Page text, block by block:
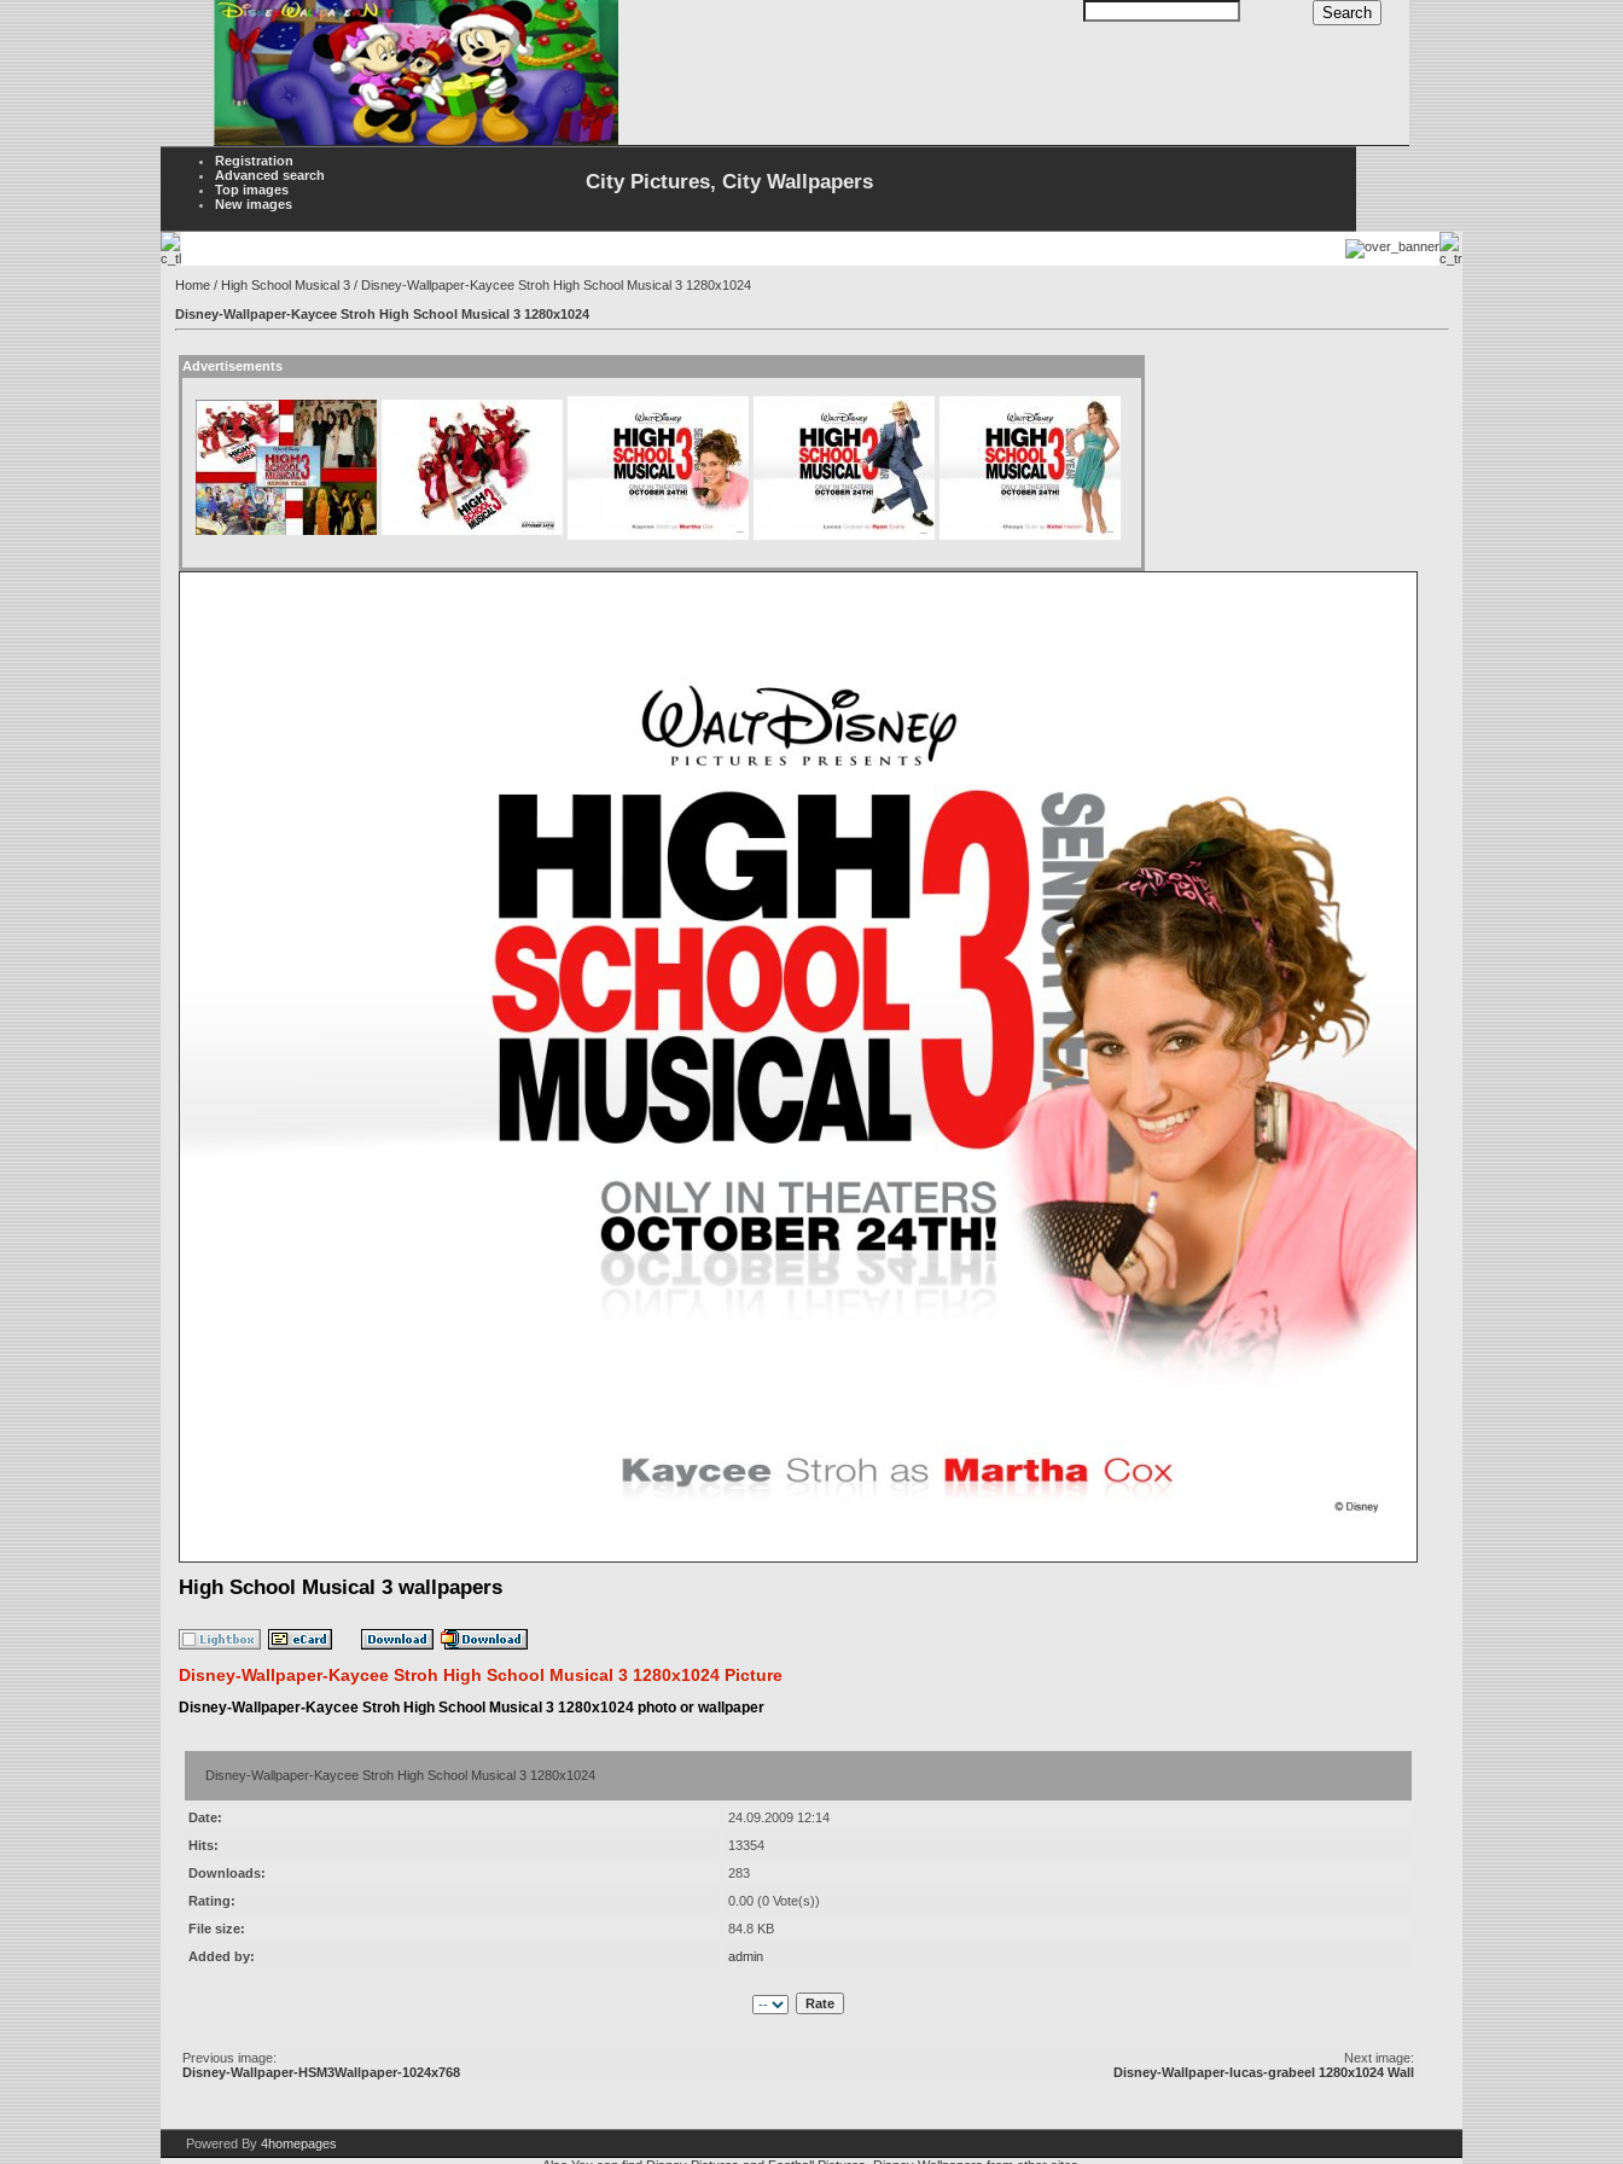
Registration
Advanced search
Top images
New images
City Pictures, City Wallpapers
Home / High School Musical 3 / Disney-Wallpaper-Kaycee Stroh High School Musical 3 1280x1024
Disney-Wallpaper-Kaycee Stroh High School Musical 3 1280x1024
Advertisements
High School Musical 3 wallpapers
Disney-Wallpaper-Kaycee Stroh High School Musical 3 1280x1024 Picture
Disney-Wallpaper-Kaycee Stroh High School Musical 3 1280x1024 photo or wallpaper
Disney-Wallpaper-Kaycee Stroh High School Musical 3 1280x1024
Date:
24.09.2009 12:14
Hits:
13354
Downloads:
283
Rating:
0.00 (0 Vote(s))
File size:
84.8 KB
Added by:
admin
Previous image:
Disney-Wallpaper-HSM3Wallpaper-1024x768
Next image:
Disney-Wallpaper-lucas-grabeel 1280x1024 Wall
Powered By 4homepages